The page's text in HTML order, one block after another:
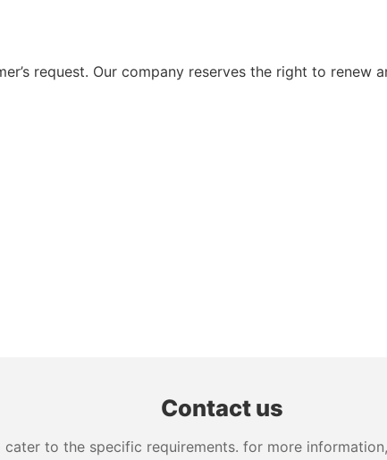
request. Our company reserves the right to renew
Contact us
to the specific requirements. for more